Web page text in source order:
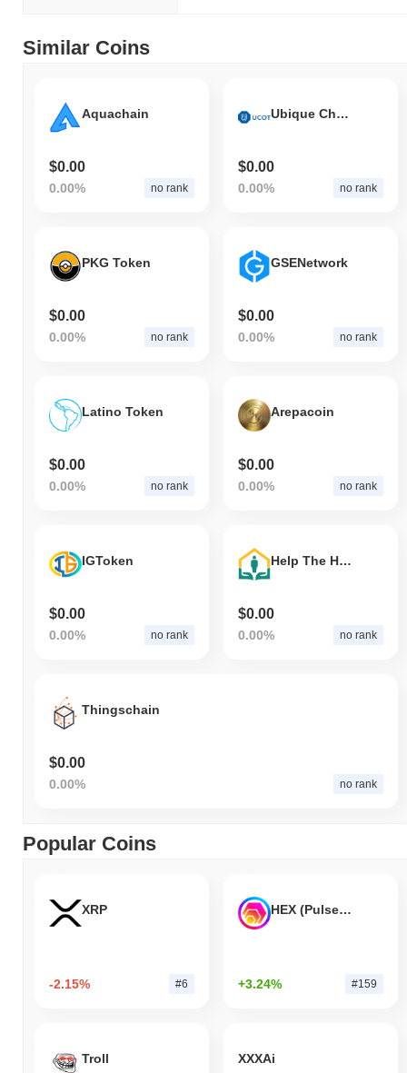
Similar Coins
Aquachain
$0.00
0.00% no rank
Ubique Chain Of Things
$0.00
0.00% no rank
PKG Token
$0.00
0.00% no rank
GSENetwork
$0.00
0.00% no rank
Latino Token
$0.00
0.00% no rank
Arepacoin
$0.00
0.00% no rank
IGToken
$0.00
0.00% no rank
Help The Homeless Coin
$0.00
0.00% no rank
Thingschain
$0.00
0.00% no rank
Popular Coins
XRP
-2.15% #6
HEX (Pulsechain)
+3.24% #159
Troll XXXAi